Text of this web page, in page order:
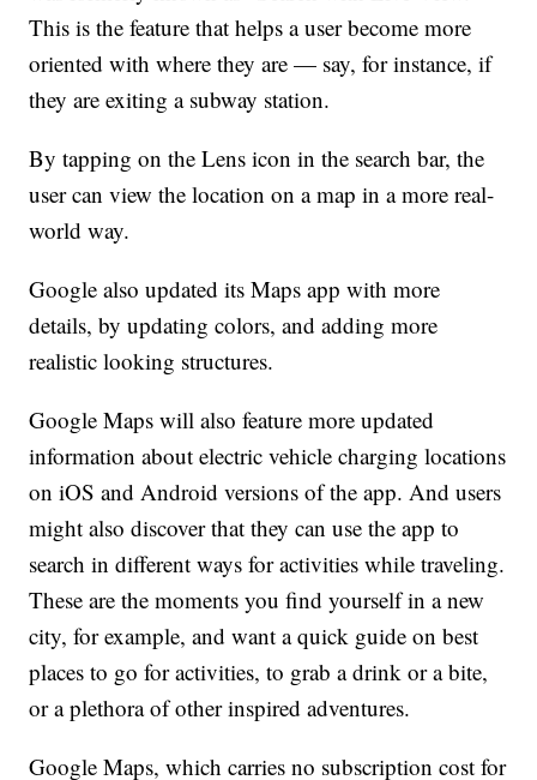
This is the feature that helps a user become more
oriented with where they are — say, for instance, if
they are exiting a subway station.
By tapping on the Lens icon in the search bar, the
user can view the location on a map in a more real-
world way.
Google also updated its Maps app with more
details, by updating colors, and adding more
realistic looking structures.
Google Maps will also feature more updated
information about electric vehicle charging locations
on iOS and Android versions of the app. And users
might also discover that they can use the app to
search in different ways for activities while traveling.
These are the moments you find yourself in a new
city, for example, and want a quick guide on best
places to go for activities, to grab a drink or a bite,
or a plethora of other inspired adventures.
Google Maps, which carries no subscription cost for